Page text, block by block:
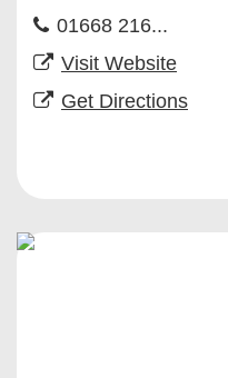
01668 216...
Visit Website
Get Directions